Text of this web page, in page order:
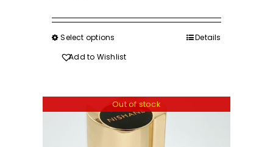
R95.00
Select options
product
variants.
The
options
Details
Add to Wishlist
Out of stock